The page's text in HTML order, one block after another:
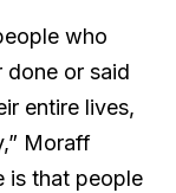
who
done or said
entire lives,
Moraff
is that people